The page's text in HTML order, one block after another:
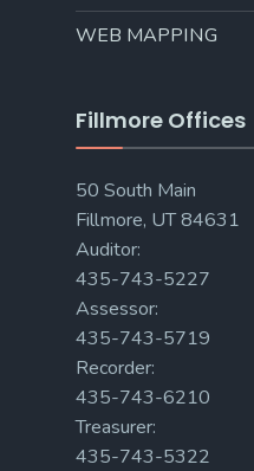
WEB MAPPING
Fillmore Offices
50 South Main
Fillmore, UT 84631
Auditor:
435-743-5227
Assessor:
435-743-5719
Recorder:
435-743-6210
Treasurer:
435-743-5322